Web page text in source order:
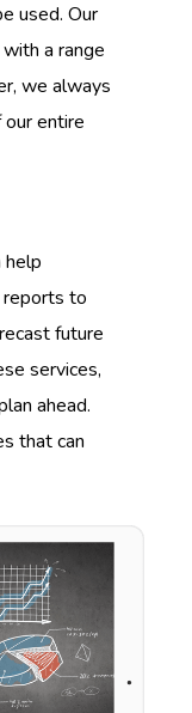
used. Our
a range
we always
entire
help
reports to
future
services,
ahead.
that can